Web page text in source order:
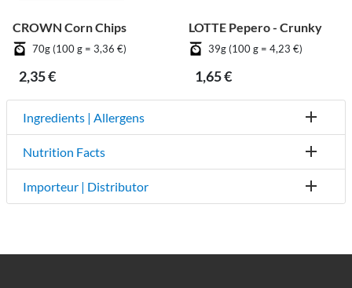
CROWN Corn Chips
70g (100 g = 3,36 €)
2,35 €
LOTTE Pepero - Crunky
39g (100 g = 4,23 €)
1,65 €
Ingredients | Allergens
Nutrition Facts
Importeur | Distributor